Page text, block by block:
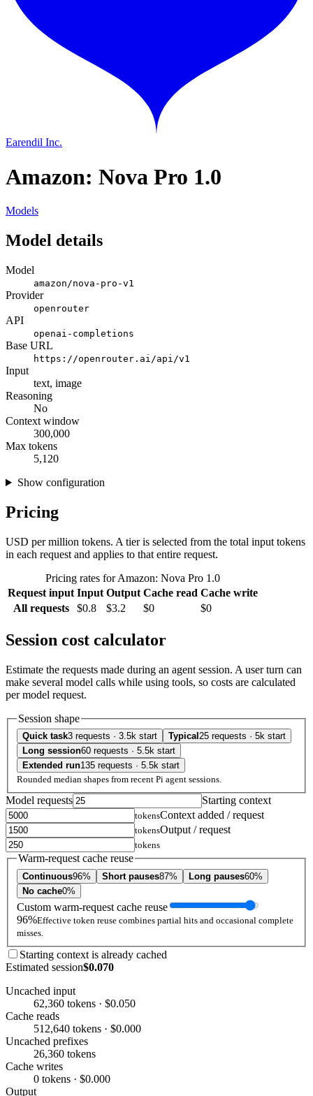
Earendil Inc.
Amazon: Nova Pro 1.0
Models
Model details
Model
amazon/nova-pro-v1
Provider
openrouter
API
openai-completions
Base URL
https://openrouter.ai/api/v1
Input
text, image
Reasoning
No
Context window
300,000
Max tokens
5,120
Show configuration
Pricing
USD per million tokens. A tier is selected from the total input tokens
in each request and applies to that entire request.
Pricing rates for Amazon: Nova Pro 1.0
Request input Input Output Cache read Cache write
All requests
$0.8 $3.2 $0 $0
Session cost calculator
Estimate the requests made during an agent session. A user turn can
make several model calls while using tools, so costs are calculated
per model request.
Session shape
Quick task3 requests · 3.5k start Typical 25 requests · 5k start
Long session60 requests · 5.5k start
Extended run135 requests · 5.5k start
Rounded median shapes from recent Pi agent sessions.
Model requests Starting context
tokensContext added / request
tokensOutput / request
tokens
Warm-request cache reuse
Continuous96% Short pauses87% Long pauses60%
No cache0%
Custom warm-request cache reuse
96%Effective token reuse combines partial hits and occasional complete
misses.
Starting context is already cached
Estimated session$0.070
Uncached input
62,360 tokens · $0.050
Cache reads
512,640 tokens · $0.000
Uncached prefixes
26,360 tokens
Cache writes
0 tokens · $0.000
Output